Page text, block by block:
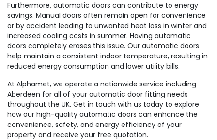
Furthermore, automatic doors can contribute to energy
savings. Manual doors often remain open for convenience
or by accident leading to unwanted heat loss in winter and
increased cooling costs in summer. Having automatic
doors completely erases this issue. Our automatic doors
help maintain a consistent indoor temperature, resulting in
reduced energy consumption and lower utility bills.
At Alphamet, we operate a nationwide service including
Aberdeen for all of your automatic door fitting needs
throughout the UK. Get in touch with us today to explore
how our high-quality automatic doors can enhance the
convenience, safety, and energy efficiency of your
property and receive your free quotation.